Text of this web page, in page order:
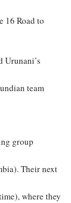
16 Road to
Urunani’s
team
group
Their next
where they